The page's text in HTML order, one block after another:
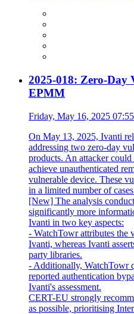
2025-018: Zero-Day
EPMM
Friday, May 16, 2025
On May 13, 2025, Ivanti
addressing two zero-day
products. An attacker
achieve unauthenticated
vulnerable device. These
in a limited number of
[New] The analysis
significantly more
Ivanti in two key aspects:
- WatchTowr attributes the
Ivanti, whereas Ivanti
party libraries.
- Additionally, WatchTowr
reported authentication
Ivanti's assessment.
CERT-EU strongly
as possible, prioritising